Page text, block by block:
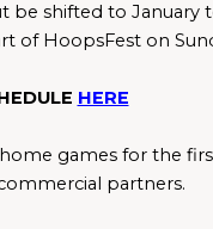
be shifted to January
of HoopsFest on
HERE
games for the
partners.